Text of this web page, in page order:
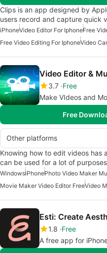
Clips is an app designed by
users record and capture quick
iPhoneVideo Editor For IphoneFree
Free Video Editing For IphoneVideo
Video Editor &
3.7 Free
Make VIdeos and
Free
Other platforms
Knowing how to edit videos has
can be used for a lot of
WindowsiPhonePhoto Video Maker
Movie Maker Video Editor FreeVideo
Esti: Create
1.8 Free
A free app for